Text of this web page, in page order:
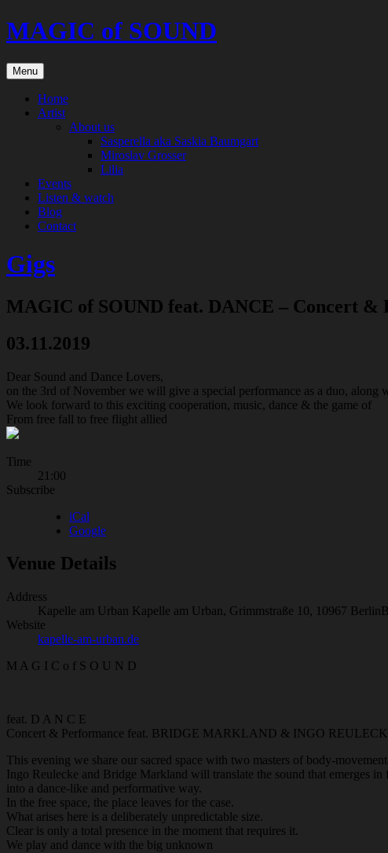
Skip
to
MAGIC of SOUND
Menu
Home
Artist
About us
Sasperella aka Saskia Baumgart
Miroslav Grosser
Lilia
Events
Listen & watch
Blog
Contact
Gigs
MAGIC of SOUND feat. DANCE – Concert &
03.11.2019
Dear Sound and Dance Lovers,
on the 3rd of November we will give a special performance as a duo,
We look forward to this exciting cooperation, music, dance & the game of
From free fall to free flight allied
Gig
Details
Time
21:00
Subscribe
iCal
Google
Venue Details
Address
Kapelle am Urban Kapelle am Urban, Grimmstraße 10, 10967 Berlin
Website
kapelle-am-urban.de
M A G I C o f S O U N D
feat. D A N C E
Concert & Performance feat. BRIDGE MARKLAND & INGO
This evening we share our sacred space with two masters of body-
Ingo Reulecke and Bridge Markland will translate the sound that emerges in
into a dance-like and performative way.
In the free space, the place leaves for the case.
What arises here is a deliberately unpredictable size.
Clear is only a total presence in the moment that requires it.
We play and dance with the big unknown